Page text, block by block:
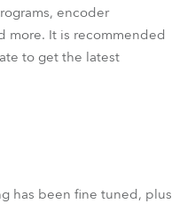
encoder
more. It is recommended
to get the latest
has been fine tuned, plus